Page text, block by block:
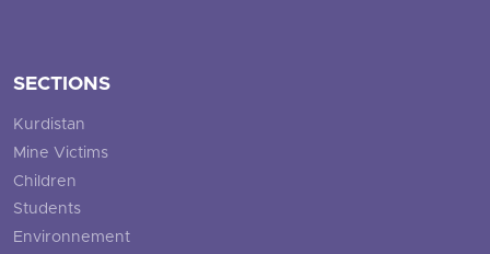
SECTIONS
Kurdistan
Mine Victims
Children
Students
Environnement